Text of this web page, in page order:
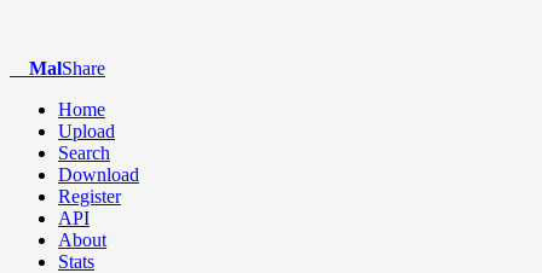
MalShare
Home
Upload
Search
Download
Register
API
About
Stats